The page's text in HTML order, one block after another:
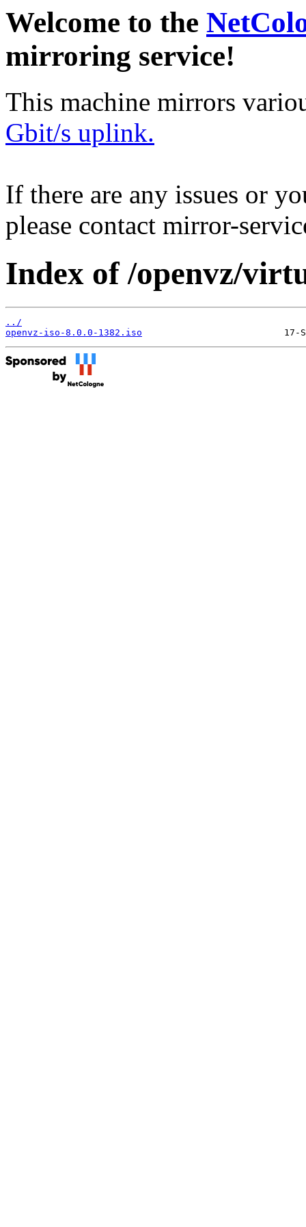
Welcome to the
mirroring service!
This machine mirrors
Gbit/s uplink.
If there are any issues or
please contact mirror-
Index of /openvz/
../
openvz-iso-8.0.0-1382.iso